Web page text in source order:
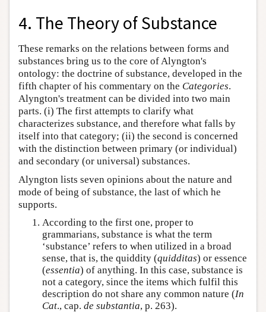
4. The Theory of Substance
These remarks on the relations between forms and
substances bring us to the core of Alyngton's
ontology: the doctrine of substance, developed in the
fifth chapter of his commentary on the Categories.
Alyngton's treatment can be divided into two main
parts. (i) The first attempts to clarify what
characterizes substance, and therefore what falls by
itself into that category; (ii) the second is concerned
with the distinction between primary (or individual)
and secondary (or universal) substances.
Alyngton lists seven opinions about the nature and
mode of being of substance, the last of which he
supports.
According to the first one, proper to
grammarians, substance is what the term
‘substance’ refers to when utilized in a broad
sense, that is, the quiddity (quidditas) or essence
(essentia) of anything. In this case, substance is
not a category, since the items which fulfil this
description do not share any common nature (In
Cat., cap. de substantia, p. 263).